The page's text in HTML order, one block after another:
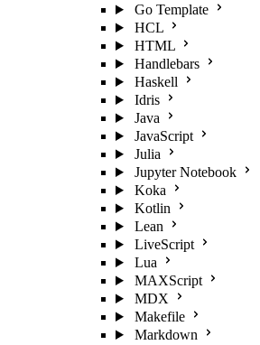
Go Template
HCL
HTML
Handlebars
Haskell
Idris
Java
JavaScript
Julia
Jupyter Notebook
Koka
Kotlin
Lean
LiveScript
Lua
MAXScript
MDX
Makefile
Markdown